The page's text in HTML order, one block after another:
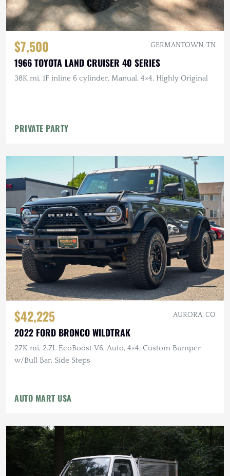
$7,500 GERMANTOWN, TN
1966 TOYOTA LAND CRUISER 40 SERIES
38K mi, 1F inline 6 cylinder, Manual, 4×4, Highly Original
PRIVATE PARTY
$42,225 AURORA, CO
2022 FORD BRONCO WILDTRAK
27K mi, 2.7L EcoBoost V6, Auto, 4×4, Custom Bumper
w/Bull Bar, Side Steps
AUTO MART USA